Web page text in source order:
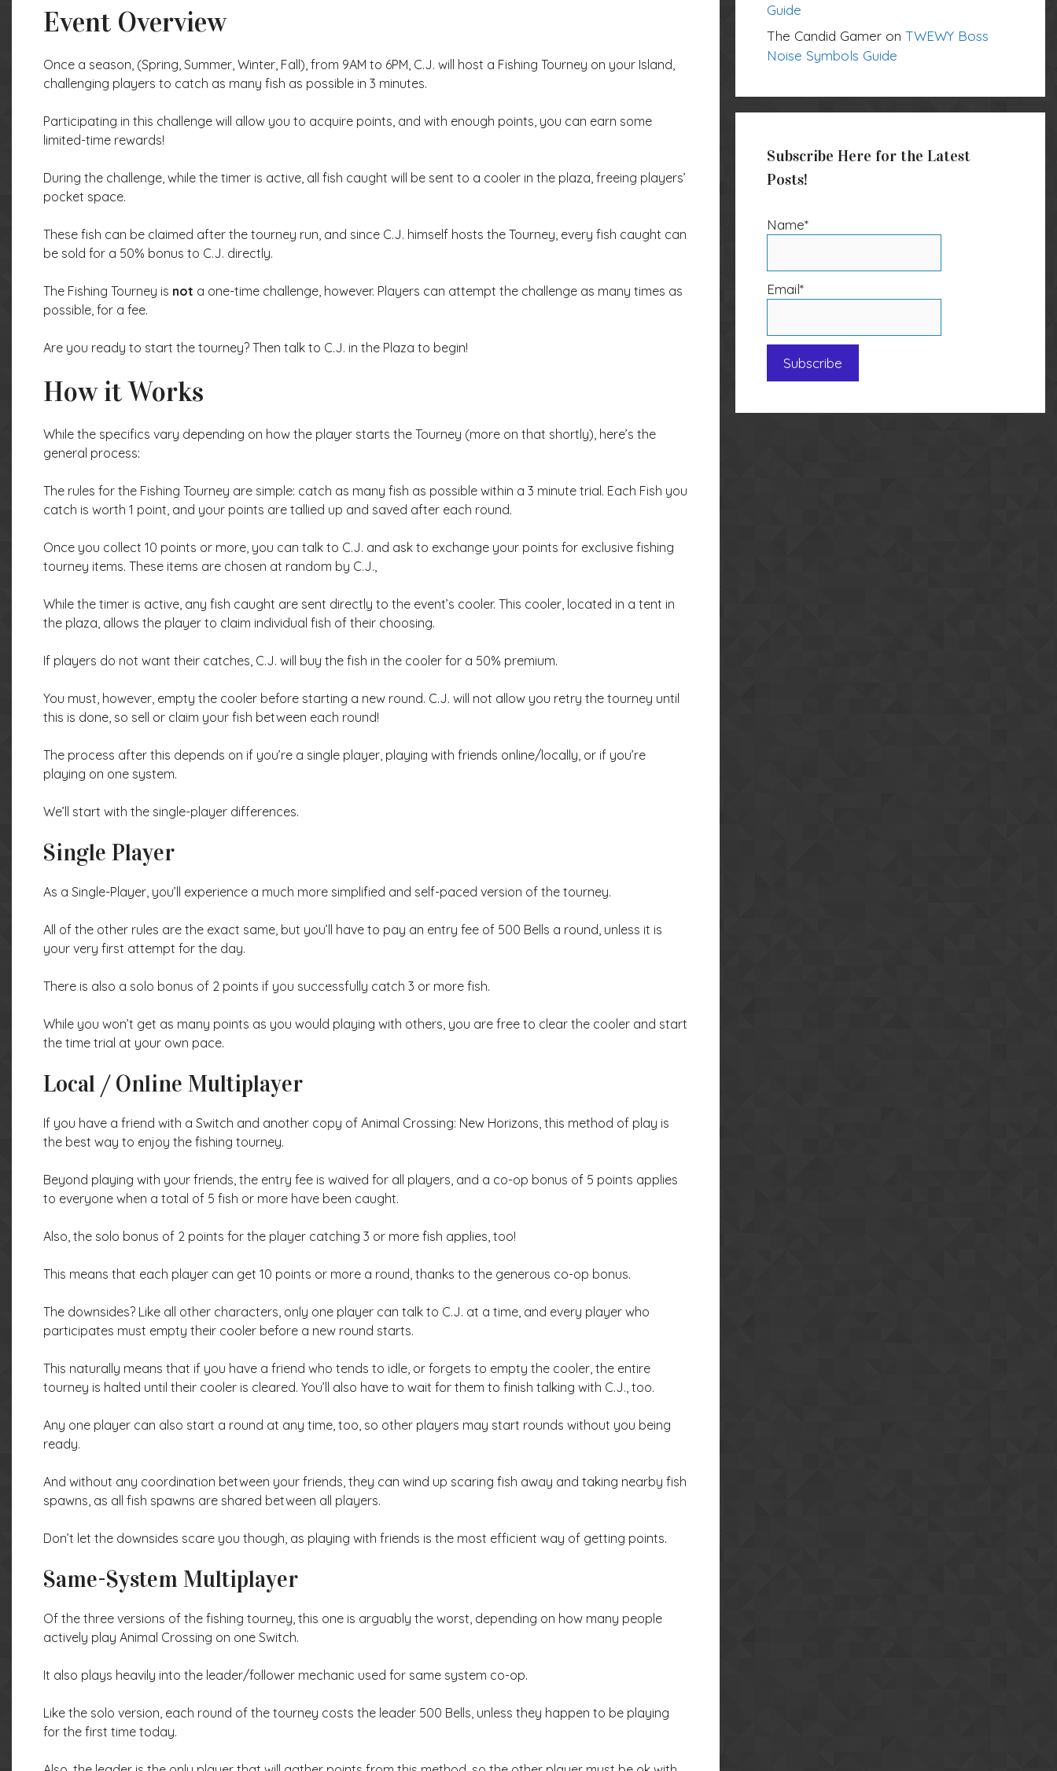
Event Overview
Once a season, (Spring, Summer, Winter, Fall), from 9AM to 6PM, C.J. will host a Fishing Tourney on your Island,
challenging players to catch as many fish as possible in 3 minutes.
Participating in this challenge will allow you to acquire points, and with enough points, you can earn some
limited-time rewards!
During the challenge, while the timer is active, all fish caught will be sent to a cooler in the plaza, freeing players’
pocket space.
These fish can be claimed after the tourney run, and since C.J. himself hosts the Tourney, every fish caught can
be sold for a 50% bonus to C.J. directly.
The Fishing Tourney is not a one-time challenge, however. Players can attempt the challenge as many times as
possible, for a fee.
Are you ready to start the tourney? Then talk to C.J. in the Plaza to begin!
How it Works
While the specifics vary depending on how the player starts the Tourney (more on that shortly), here’s the
general process:
The rules for the Fishing Tourney are simple: catch as many fish as possible within a 3 minute trial. Each Fish you
catch is worth 1 point, and your points are tallied up and saved after each round.
Once you collect 10 points or more, you can talk to C.J. and ask to exchange your points for exclusive fishing
tourney items. These items are chosen at random by C.J.,
While the timer is active, any fish caught are sent directly to the event’s cooler. This cooler, located in a tent in
the plaza, allows the player to claim individual fish of their choosing.
If players do not want their catches, C.J. will buy the fish in the cooler for a 50% premium.
You must, however, empty the cooler before starting a new round. C.J. will not allow you retry the tourney until
this is done, so sell or claim your fish between each round!
The process after this depends on if you’re a single player, playing with friends online/locally, or if you’re
playing on one system.
We’ll start with the single-player differences.
Single Player
As a Single-Player, you’ll experience a much more simplified and self-paced version of the tourney.
All of the other rules are the exact same, but you’ll have to pay an entry fee of 500 Bells a round, unless it is
your very first attempt for the day.
There is also a solo bonus of 2 points if you successfully catch 3 or more fish.
While you won’t get as many points as you would playing with others, you are free to clear the cooler and start
the time trial at your own pace.
Local / Online Multiplayer
If you have a friend with a Switch and another copy of Animal Crossing: New Horizons, this method of play is
the best way to enjoy the fishing tourney.
Beyond playing with your friends, the entry fee is waived for all players, and a co-op bonus of 5 points applies
to everyone when a total of 5 fish or more have been caught.
Also, the solo bonus of 2 points for the player catching 3 or more fish applies, too!
This means that each player can get 10 points or more a round, thanks to the generous co-op bonus.
The downsides? Like all other characters, only one player can talk to C.J. at a time, and every player who
participates must empty their cooler before a new round starts.
This naturally means that if you have a friend who tends to idle, or forgets to empty the cooler, the entire
tourney is halted until their cooler is cleared. You’ll also have to wait for them to finish talking with C.J., too.
Any one player can also start a round at any time, too, so other players may start rounds without you being
ready.
And without any coordination between your friends, they can wind up scaring fish away and taking nearby fish
spawns, as all fish spawns are shared between all players.
Don’t let the downsides scare you though, as playing with friends is the most efficient way of getting points.
Same-System Multiplayer
Of the three versions of the fishing tourney, this one is arguably the worst, depending on how many people
actively play Animal Crossing on one Switch.
It also plays heavily into the leader/follower mechanic used for same system co-op.
Like the solo version, each round of the tourney costs the leader 500 Bells, unless they happen to be playing
for the first time today.
Guide
The Candid Gameron TWEWY Boss
Noise Symbols Guide
Subscribe Here for the Latest
Posts!
Name*
Email*